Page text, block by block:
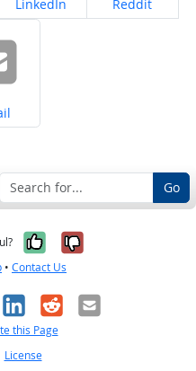
LinkedIn Reddit
on
Go
Yes, it was
No, it was
• Contact Us
LinkedIn
RedditEmail
this Page
License